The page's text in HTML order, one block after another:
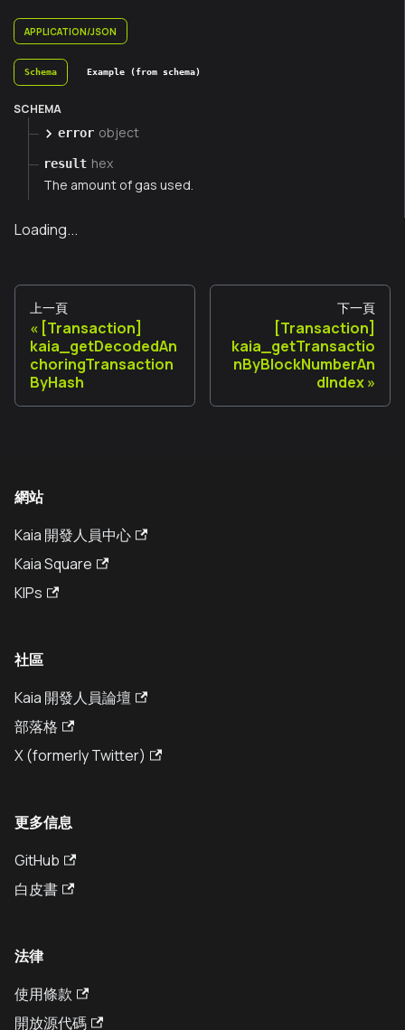
APPLICATION/JSON
Schema Example (from schema)
SCHEMA
error object
result hex
The amount of gas used.
Loading...
上一頁
[Transaction]
kaia_getDecodedAn
choringTransaction
ByHash
下一頁
[Transaction]
kaia_getTransactio
nByBlockNumberAn
dIndex
網站
Kaia 開發人員中心
Kaia Square
KIPs
社區
Kaia 開發人員論壇
部落格
X (formerly Twitter)
更多信息
GitHub
白皮書
法律
使用條款
開放源代碼